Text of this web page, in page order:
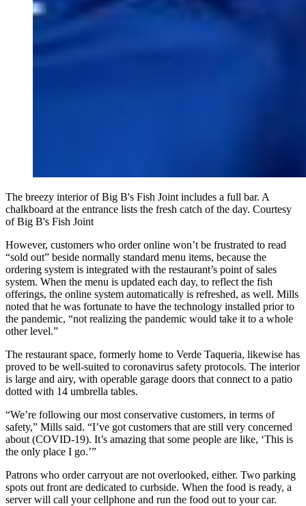
The breezy interior of Big B's Fish Joint includes a full bar. A
chalkboard at the entrance lists the fresh catch of the day. Courtesy
of Big B's Fish Joint
However, customers who order online won’t be frustrated to read
“sold out” beside normally standard menu items, because the
ordering system is integrated with the restaurant’s point of sales
system. When the menu is updated each day, to reflect the fish
offerings, the online system automatically is refreshed, as well. Mills
noted that he was fortunate to have the technology installed prior to
the pandemic, “not realizing the pandemic would take it to a whole
other level.”
The restaurant space, formerly home to Verde Taqueria, likewise has
proved to be well-suited to coronavirus safety protocols. The interior
is large and airy, with operable garage doors that connect to a patio
dotted with 14 umbrella tables.
“We’re following our most conservative customers, in terms of
safety,” Mills said. “I’ve got customers that are still very concerned
about (COVID-19). It’s amazing that some people are like, ‘This is
the only place I go.’”
Patrons who order carryout are not overlooked, either. Two parking
spots out front are dedicated to curbside. When the food is ready, a
server will call your cellphone and run the food out to your car.